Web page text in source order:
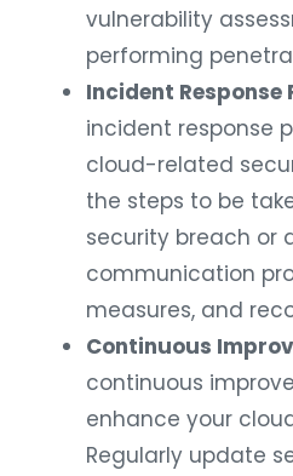
vulnerability
performing
Incident Response
incident response
cloud-related
the steps to be
security breach or
communication
measures, and
Continuous
continuous
enhance your
Regularly update